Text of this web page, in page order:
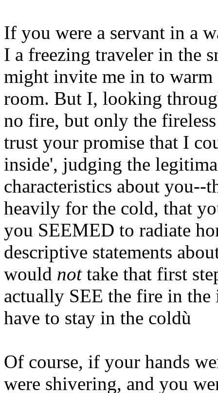
If you were a servant in a
I a freezing traveler in the
might invite me in to
room. But I, looking
no fire, but only the
trust your promise that I
inside', judging the
characteristics about you--
heavily for the cold, that
you SEEMED to radiate
descriptive statements
would nottake that first
actually SEE the fire in
have to stay in the coldù
Of course, if your hands
were shivering, and you